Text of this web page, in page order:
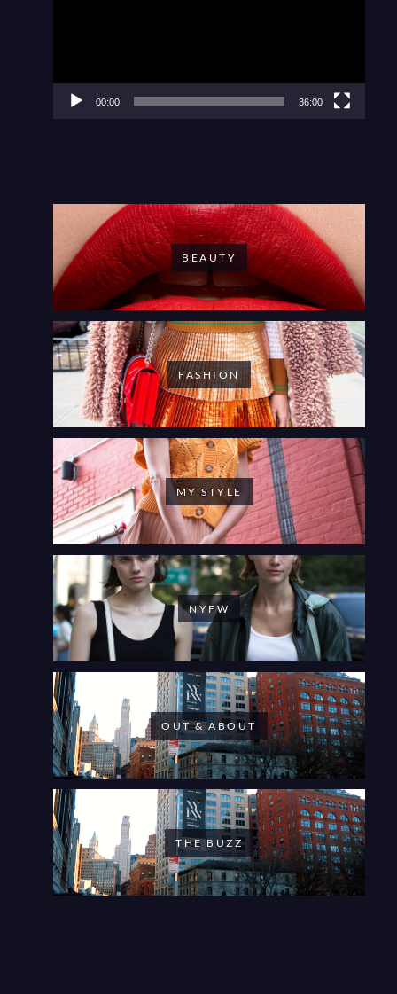
00:00 36:00
BEAUTY
FASHION
MY STYLE
NYFW
OUT & ABOUT
THE BUZZ